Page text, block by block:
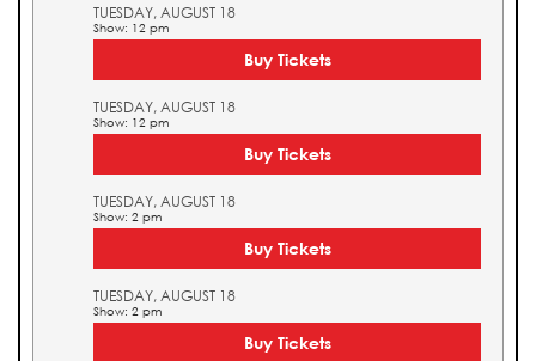
TUESDAY, AUGUST 18
Show: 12 pm
Buy Tickets
TUESDAY, AUGUST 18
Show: 12 pm
Buy Tickets
TUESDAY, AUGUST 18
Show: 2 pm
Buy Tickets
TUESDAY, AUGUST 18
Show: 2 pm
Buy Tickets